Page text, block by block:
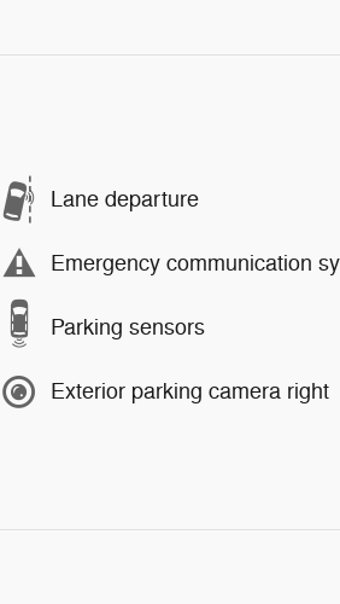
Lane departure
Emergency communication
Parking sensors
Exterior parking camera right